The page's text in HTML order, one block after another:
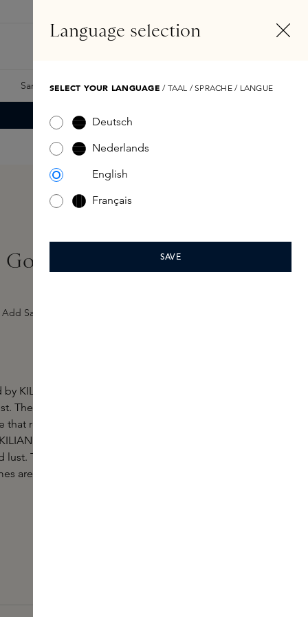
Samples Skins Exclusives Skins Boxes
Bad Hair Mist
Add Sample
KILIAN PARIS is an addictive fragrance, now
The fragrance is like an uninhibited whirlwind of
that represents a kind of lustfulness; sensual and
PARIS. A woman who is up for anything in
True luxury lasts a lifetime, which is why all
are easy to refill.
Language selection
SELECT YOUR LANGUAGE / TAAL / SPRACHE / LANGUE
Deutsch
Nederlands
English
Français
SAVE